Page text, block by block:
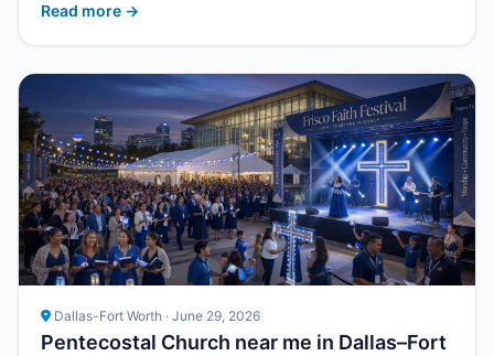
Read more →
Dallas-Fort Worth · June 29, 2026
Pentecostal Church near me in Dallas–Fort